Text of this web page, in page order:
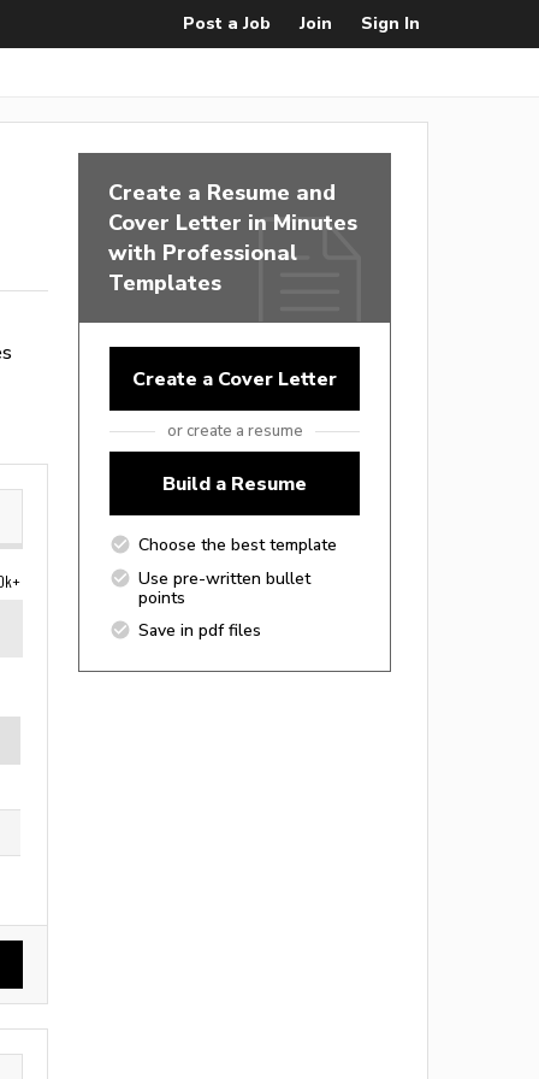
Post a Job Join Sign In
Create a Resume and
Cover Letter in Minutes
with Professional
Templates
Create a Cover Letter
or create a resume
Build a Resume
Choose the best template
Use pre-written bullet
points
Save in pdf files